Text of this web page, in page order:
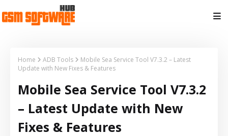
Home ADB Tools
Mobile Sea Service Tool V7.3.2 – Latest
Update with New Fixes & Features
Mobile Sea Service Tool V7.3.2
– Latest Update with New
Fixes & Features